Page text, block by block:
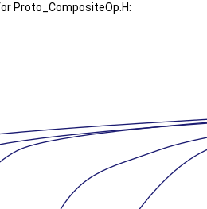
Proto_CompositeOp.H: